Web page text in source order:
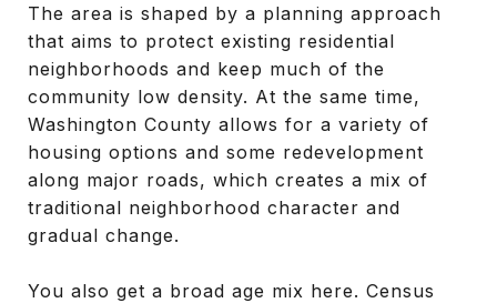
The area is shaped by a planning approach
that aims to protect existing residential
neighborhoods and keep much of the
community low density. At the same time,
Washington County allows for a variety of
housing options and some redevelopment
along major roads, which creates a mix of
traditional neighborhood character and
gradual change.
You also get a broad age mix here. Census